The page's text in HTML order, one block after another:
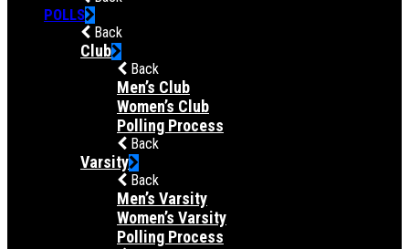
POLLS
Back
Club
Back
Men’s Club
Women’s Club
Polling Process
Back
Varsity
Back
Men’s Varsity
Women’s Varsity
Polling Process